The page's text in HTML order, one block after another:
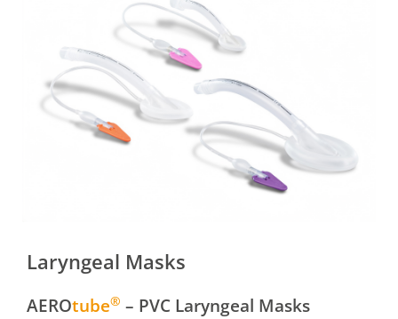
Laryngeal Masks
AEROtube® – PVC Laryngeal Masks